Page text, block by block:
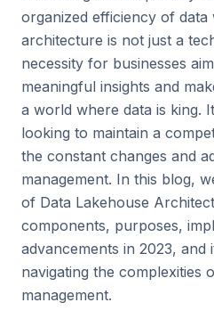
organized efficiency of data
architecture is not just a
necessity for businesses
meaningful insights and
a world where data is king.
looking to maintain a
the constant changes and
management. In this blog,
of Data Lakehouse
components, purposes,
advancements in 2023, and
navigating the complexities
management.